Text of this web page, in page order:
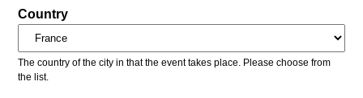
Country
The country of the city in that the event takes place. Please choose from
the list.